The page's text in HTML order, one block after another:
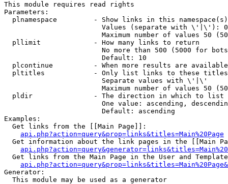
This module requires read rights
Parameters:
plnamespace         - Show links in this
Values (separate with \'|\'):
Maximum number of values 50
  pllimit             - How many links to return
No more than 500 (5000 for
                        Default: 10
plcontinue          - When more results are
pltitles            - Only list links to these
                        Separate values with \'|\'
Maximum number of values 50
  pldir               - The direction in which to list
One value: ascending,
                        Default: ascending
Examples:
  Get links from the [[Main Page]]:
api.php?action=query&prop=links&titles=Main%20Page
Get information about the link pages in the [[Main
Get links from the Main Page in the User and
Generator:
  This module may be used as a generator